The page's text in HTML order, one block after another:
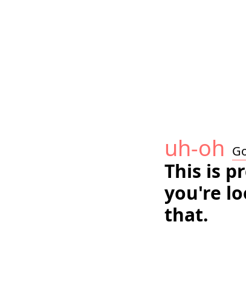
uh-oh
This is
you're
that.